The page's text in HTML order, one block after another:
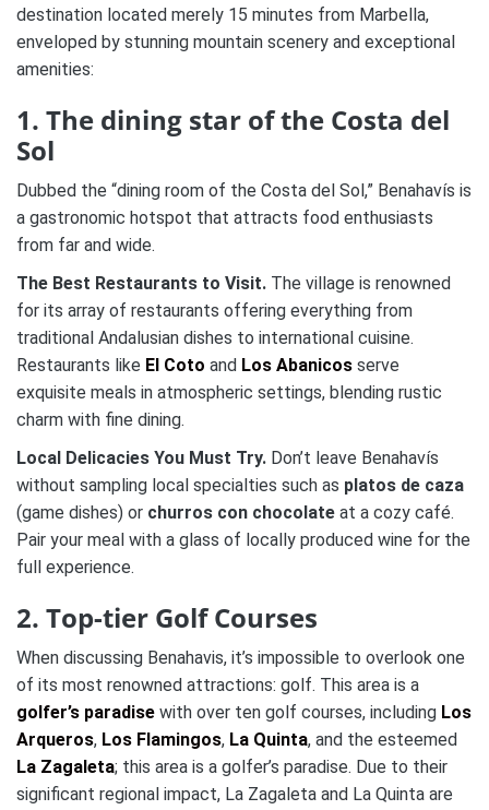
destination located merely 15 minutes from Marbella,
enveloped by stunning mountain scenery and exceptional
amenities:
1. The dining star of the Costa del
Sol
Dubbed the “dining room of the Costa del Sol,” Benahavís is
a gastronomic hotspot that attracts food enthusiasts
from far and wide.
The Best Restaurants to Visit. The village is renowned
for its array of restaurants offering everything from
traditional Andalusian dishes to international cuisine.
Restaurants like El Coto and Los Abanicos serve
exquisite meals in atmospheric settings, blending rustic
charm with fine dining.
Local Delicacies You Must Try. Don’t leave Benahavís
without sampling local specialties such as platos de caza
(game dishes) or churros con chocolate at a cozy café.
Pair your meal with a glass of locally produced wine for the
full experience.
2. Top-tier Golf Courses
When discussing Benahavis, it’s impossible to overlook one
of its most renowned attractions: golf. This area is a
golfer’s paradise with over ten golf courses, including Los
Arqueros, Los Flamingos, La Quinta, and the esteemed
La Zagaleta; this area is a golfer’s paradise. Due to their
significant regional impact, La Zagaleta and La Quinta are